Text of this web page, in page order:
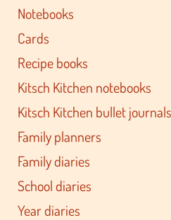
Notebooks
Cards
Recipe books
Kitsch Kitchen notebooks
Kitsch Kitchen bullet journals
Family planners
Family diaries
School diaries
Year diaries